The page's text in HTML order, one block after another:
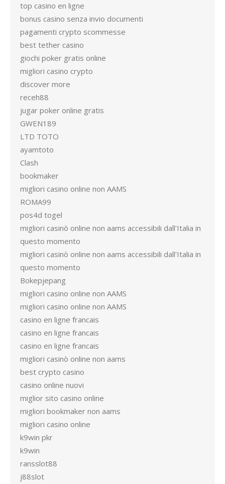
top casino en ligne
bonus casino senza invio documenti
pagamenti crypto scommesse
best tether casino
giochi poker gratis online
migliori casino crypto
discover more
receh88
jugar poker online gratis
GWEN189
LTD TOTO
ayamtoto
Clash
bookmaker
migliori casino online non AAMS
ROMA99
pos4d togel
migliori casinò online non aams accessibili dall'Italia in
questo momento
migliori casinò online non aams accessibili dall'Italia in
questo momento
Bokepjepang
migliori casino online non AAMS
migliori casino online non AAMS
casino en ligne francais
casino en ligne francais
casino en ligne francais
migliori casinò online non aams
best crypto casino
casino online nuovi
miglior sito casino online
migliori bookmaker non aams
migliori casino online
k9win pkr
k9win
ransslot88
j88slot